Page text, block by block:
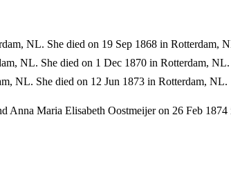
NL. She died on 19 Sep 1868 in Rotterdam,
NL. She died on 1 Dec 1870 in Rotterdam, NL.
NL. She died on 12 Jun 1873 in Rotterdam, NL.
Anna Maria Elisabeth Oostmeijer on 26 Feb